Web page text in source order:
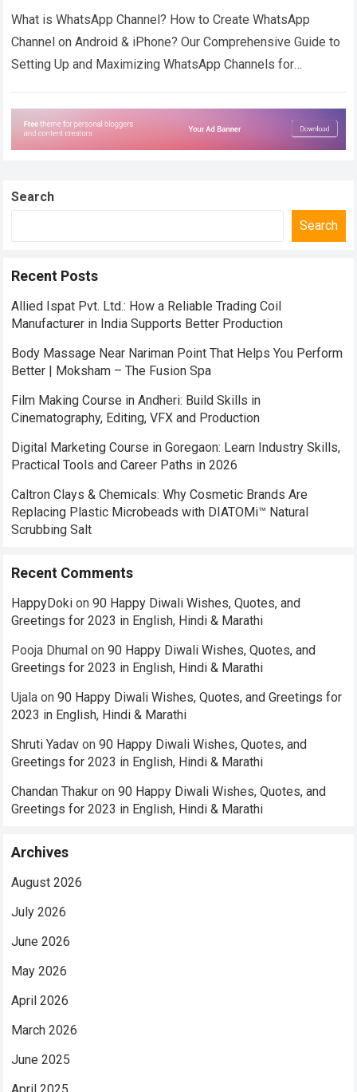
What is WhatsApp Channel? How to Create WhatsApp
Channel on Android & iPhone? Our Comprehensive Guide to
Setting Up and Maximizing WhatsApp Channels for
more
Search
Search
Recent Posts
Allied Ispat Pvt. Ltd.: How a Reliable Trading Coil
Manufacturer in India Supports Better Production
Body Massage Near Nariman Point That Helps You Perform
Better | Moksham – The Fusion Spa
Film Making Course in Andheri: Build Skills in
Cinematography, Editing, VFX and Production
Digital Marketing Course in Goregaon: Learn Industry Skills,
Practical Tools and Career Paths in 2026
Caltron Clays & Chemicals: Why Cosmetic Brands Are
Replacing Plastic Microbeads with DIATOMi™ Natural
Scrubbing Salt
Recent Comments
HappyDoki on90 Happy Diwali Wishes, Quotes, and
Greetings for 2023 in English, Hindi & Marathi
Pooja Dhumal on90 Happy Diwali Wishes, Quotes, and
Greetings for 2023 in English, Hindi & Marathi
Ujala on90 Happy Diwali Wishes, Quotes, and Greetings for
2023 in English, Hindi & Marathi
Shruti Yadav on90 Happy Diwali Wishes, Quotes, and
Greetings for 2023 in English, Hindi & Marathi
Chandan Thakur on90 Happy Diwali Wishes, Quotes, and
Greetings for 2023 in English, Hindi & Marathi
Archives
August 2026
July 2026
June 2026
May 2026
April 2026
March 2026
June 2025
April 2025